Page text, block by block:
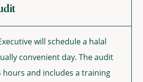
will schedule a halal
convenient day. The audit
hours and includes a training